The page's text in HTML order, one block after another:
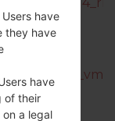
have
they have
have
of their
a legal